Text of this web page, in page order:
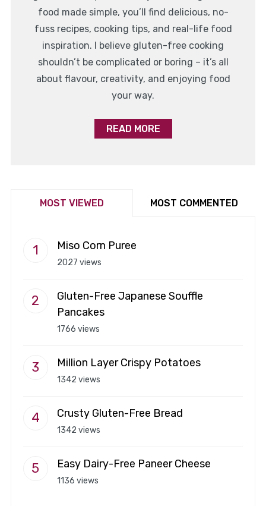
food made simple, you’ll find delicious, no-
fuss recipes, cooking tips, and real-life food
inspiration. I believe gluten-free cooking
shouldn’t be complicated or boring – it’s all
about flavour, creativity, and enjoying food
your way.
READ MORE
MOST VIEWED MOST COMMENTED
Miso Corn Puree
2027 views
Gluten-Free Japanese Souffle
Pancakes
1766 views
Million Layer Crispy Potatoes
1342 views
Crusty Gluten-Free Bread
1342 views
Easy Dairy-Free Paneer Cheese
1136 views